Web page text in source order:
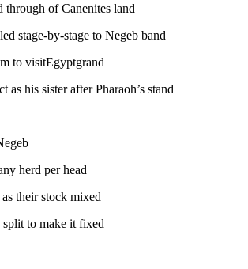
through of Canenites land
stage-by-stage to Negeb band
to visitEgyptgrand
as his sister after Pharaoh’s stand
herd per head
their stock mixed
split to make it fixed